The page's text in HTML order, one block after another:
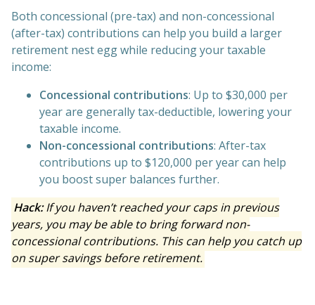
Both concessional (pre-tax) and non-concessional
(after-tax) contributions can help you build a larger
retirement nest egg while reducing your taxable
income:
Concessional contributions: Up to $30,000 per
year are generally tax-deductible, lowering your
taxable income.
Non-concessional contributions: After-tax
contributions up to $120,000 per year can help
you boost super balances further.
Hack:If you haven’t reached your caps in previous
years, you may be able to bring forward non-
concessional contributions. This can help you catch up
on super savings before retirement.